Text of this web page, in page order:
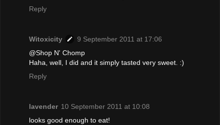
Reply
Witoxicity
9 September 2011 at 17:06
@Shop N' Chomp
Haha, well, I did and it simply tasted very sweet. :)
Reply
lavender 10 September 2011 at 10:08
looks good enough to eat!